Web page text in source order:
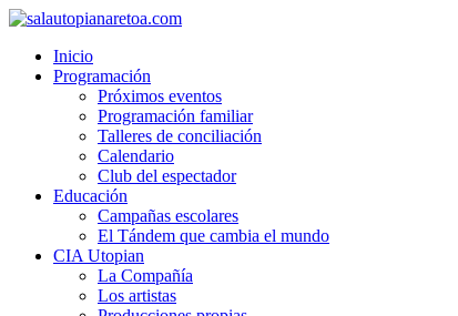
Inicio
Programación
Próximos eventos
Programación familiar
Talleres de conciliación
Calendario
Club del espectador
Educación
Campañas escolares
El Tándem que cambia el mundo
CIA Utopian
La Compañía
Los artistas